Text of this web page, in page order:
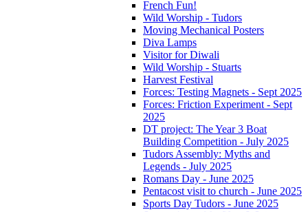
French Fun!
Wild Worship - Tudors
Moving Mechanical Posters
Diva Lamps
Visitor for Diwali
Wild Worship - Stuarts
Harvest Festival
Forces: Testing Magnets - Sept 2025
Forces: Friction Experiment - Sept
2025
DT project: The Year 3 Boat
Building Competition - July 2025
Tudors Assembly: Myths and
Legends - July 2025
Romans Day - June 2025
Pentacost visit to church - June 2025
Sports Day Tudors - June 2025